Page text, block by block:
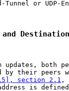
Tunnel or UDP-
Destination
updates, both
by their peers
section 2.1 ,
is